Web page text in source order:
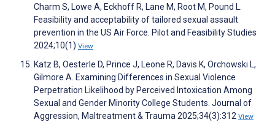
Charm S, Lowe A, Eckhoff R, Lane M, Root M, Pound L.
Feasibility and acceptability of tailored sexual assault
prevention in the US Air Force. Pilot and Feasibility Studies
2024;10(1) View
Katz B, Oesterle D, Prince J, Leone R, Davis K, Orchowski L,
Gilmore A. Examining Differences in Sexual Violence
Perpetration Likelihood by Perceived Intoxication Among
Sexual and Gender Minority College Students. Journal of
Aggression, Maltreatment & Trauma 2025;34(3):312 View